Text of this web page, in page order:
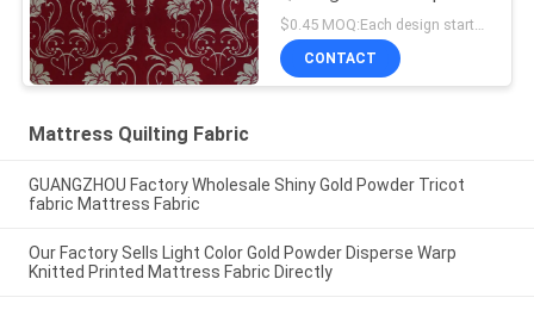
Knitting Printing
$0.45 MOQ:Each design starts from 1000 meters
CONTACT
Mattress Quilting Fabric
GUANGZHOU Factory Wholesale Shiny Gold Powder Tricot
fabric Mattress Fabric
Our Factory Sells Light Color Gold Powder Disperse Warp
Knitted Printed Mattress Fabric Directly